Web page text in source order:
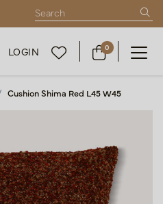
LOGIN 0
Cushion Shima Red L45 W45